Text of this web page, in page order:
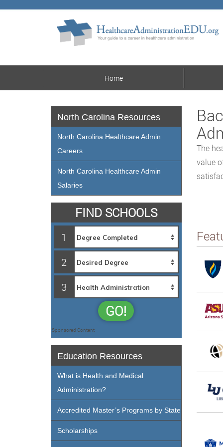
Home
The
value
North Carolina Resources
North Carolina Healthcare Admin
Careers
North Carolina Healthcare Admin
Salaries
FIND SCHOOLS
1
2
3
GO!
Sponsored Content
Education Resources
What is Health and Medical
Administration?
Accredited Master’s Programs by State
Scholarships